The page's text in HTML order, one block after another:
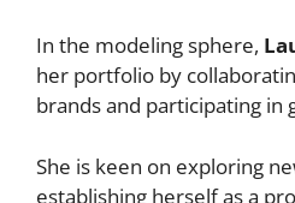
In the modeling sphere,
her portfolio by
brands and participating in
She is keen on exploring
establishing herself as a